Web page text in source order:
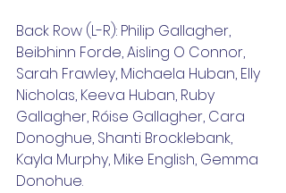
Back Row (L-R): Philip Gallagher,
Beibhinn Forde, Aisling O Connor,
Sarah Frawley, Michaela Huban, Elly
Nicholas, Keeva Huban, Ruby
Gallagher, Róise Gallagher, Cara
Donoghue, Shanti Brocklebank,
Kayla Murphy, Mike English, Gemma
Donohue.